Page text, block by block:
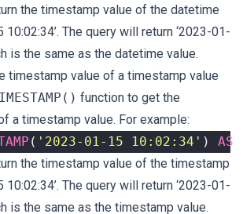
the timestamp value of the datetime
10:02:34’. The query will return ‘2023-01-
is the same as the datetime value.
timestamp value of a timestamp value
function to get the
a timestamp value. For example:
( '2023-01-15 10:02:34' ) AS
the timestamp value of the timestamp
10:02:34’. The query will return ‘2023-01-
is the same as the timestamp value.